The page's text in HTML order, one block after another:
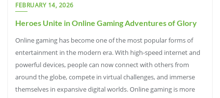
FEBRUARY 14, 2026
Heroes Unite in Online Gaming Adventures of Glory
Online gaming has become one of the most popular forms of
entertainment in the modern era. With high-speed internet and
powerful devices, people can now connect with others from
around the globe, compete in virtual challenges, and immerse
themselves in expansive digital worlds. Online gaming is more